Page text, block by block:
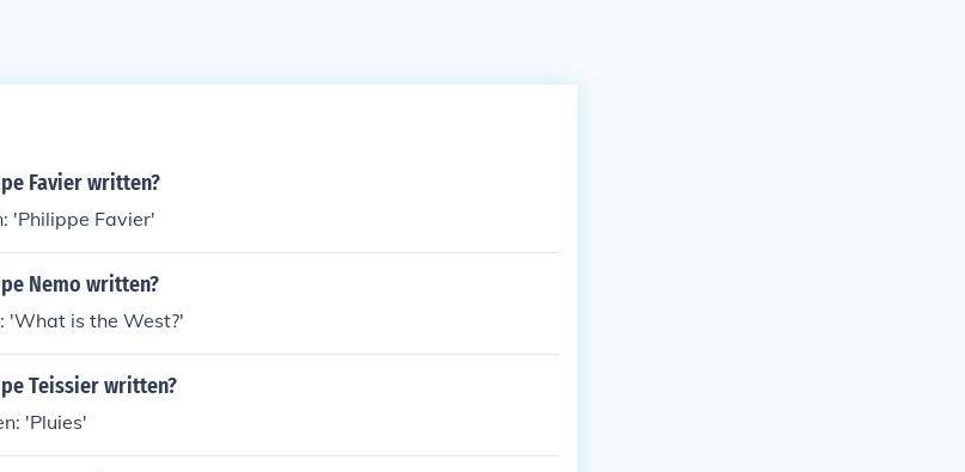
Favier written?
'Philippe Favier'
Nemo written?
'What is the West?'
Teissier written?
'Pluies'